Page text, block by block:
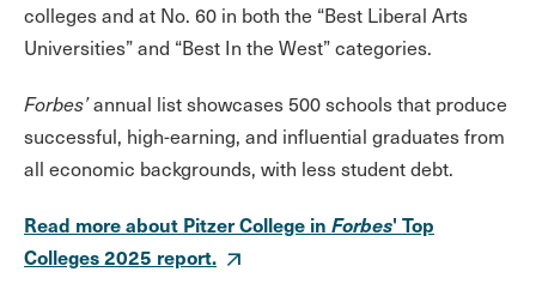
colleges and at No. 60 in both the “Best Liberal Arts
Universities” and “Best In the West” categories.
Forbes’annual list showcases 500 schools that produce
successful, high-earning, and influential graduates from
all economic backgrounds, with less student debt.
Read more about Pitzer College in Forbes' Top
Colleges 2025 report.